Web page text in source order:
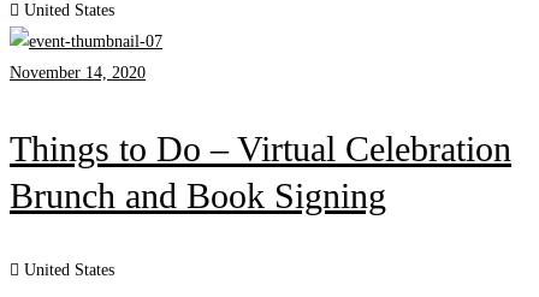
United States
November 14, 2020
Things to Do – Virtual Celebration
Brunch and Book Signing
United States